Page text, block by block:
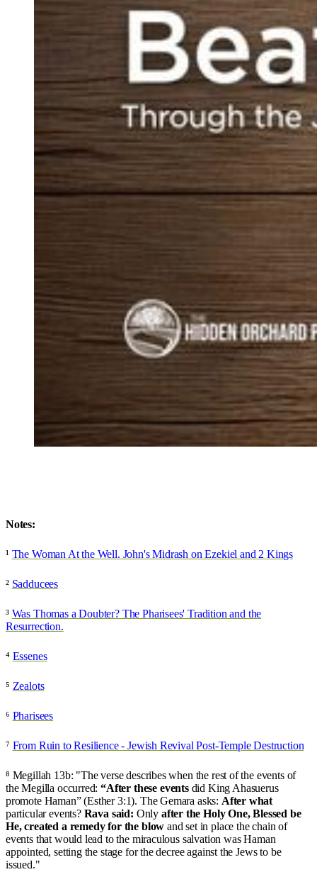
Notes:
¹ The Woman At the Well. John's Midrash on Ezekiel and 2 Kings
² Sadducees
³ Was Thomas a Doubter? The Pharisees' Tradition and the
Resurrection.
⁴ Essenes
⁵ Zealots
⁶ Pharisees
⁷ From Ruin to Resilience - Jewish Revival Post-Temple Destruction
⁸ Megillah 13b: "The verse describes when the rest of the events of
the Megilla occurred:“After these eventsdid King Ahasuerus
promote Haman” (Esther 3:1). The Gemara asks: After what
particular events? Rava said: Only after the Holy One, Blessed be
He, created a remedy for the blow and set in place the chain of
events that would lead to the miraculous salvation was Haman
appointed, setting the stage for the decree against the Jews to be
issued."